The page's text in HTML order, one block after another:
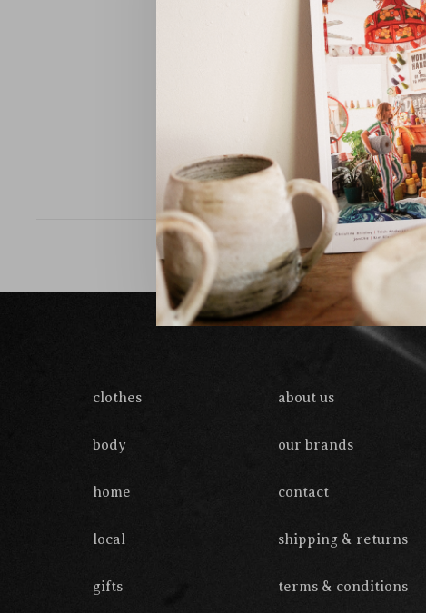
Sort by:
clothes
body
home
local
gifts
about us
our brands
contact
shipping & returns
terms & conditions